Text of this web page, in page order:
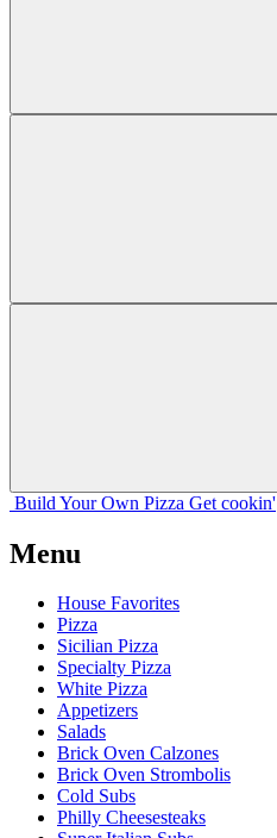
Build Your Own Pizza Get cookin'
Menu
House Favorites
Pizza
Sicilian Pizza
Specialty Pizza
White Pizza
Appetizers
Salads
Brick Oven Calzones
Brick Oven Strombolis
Cold Subs
Philly Cheesesteaks